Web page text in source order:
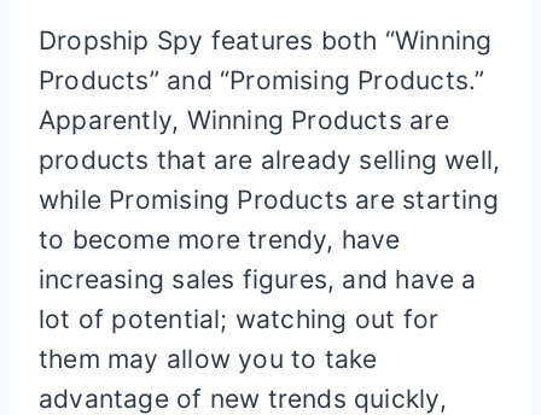
Dropship Spy features both “Winning
Products” and “Promising Products.”
Apparently, Winning Products are
products that are already selling well,
while Promising Products are starting
to become more trendy, have
increasing sales figures, and have a
lot of potential; watching out for
them may allow you to take
advantage of new trends quickly,